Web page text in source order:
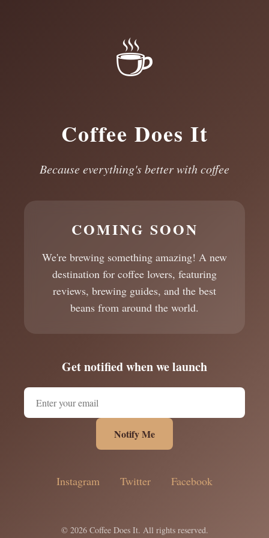
☕
Coffee Does It
Because everything's better with coffee
COMING SOON
We're brewing something amazing! A new
destination for coffee lovers, featuring
reviews, brewing guides, and the best
beans from around the world.
Get notified when we launch
Notify Me
Instagram Twitter Facebook
© 2026 Coffee Does It. All rights reserved.